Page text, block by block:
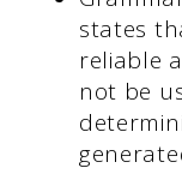
states
reliable
not be